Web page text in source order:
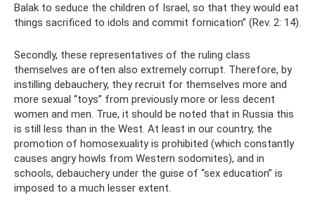
Balak to seduce the children of Israel, so that they would eat
things sacrificed to idols and commit fornication” (Rev. 2: 14).
Secondly, these representatives of the ruling class
themselves are often also extremely corrupt. Therefore, by
instilling debauchery, they recruit for themselves more and
more sexual “toys” from previously more or less decent
women and men. True, it should be noted that in Russia this
is still less than in the West. At least in our country, the
promotion of homosexuality is prohibited (which constantly
causes angry howls from Western sodomites), and in
schools, debauchery under the guise of “sex education” is
imposed to a much lesser extent.